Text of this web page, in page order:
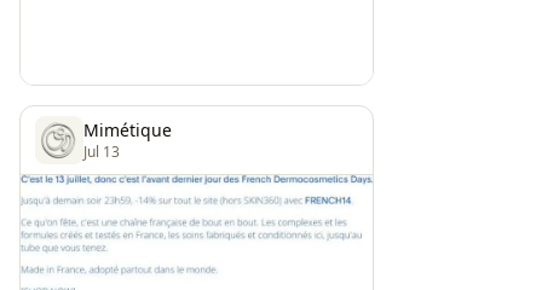
Mimétique
Jul 13